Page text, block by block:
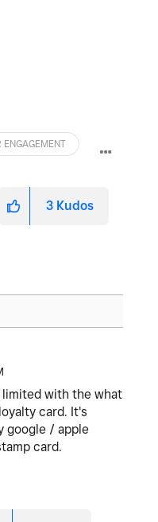
ENGAGEMENT
3 Kudos
with the what
card. It's
google / apple
card.